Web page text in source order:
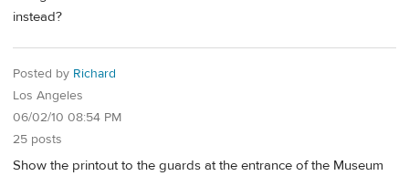
instead?
Posted by Richard
Los Angeles
06/02/10 08:54 PM
25 posts
Show the printout to the guards at the entrance of the Museum